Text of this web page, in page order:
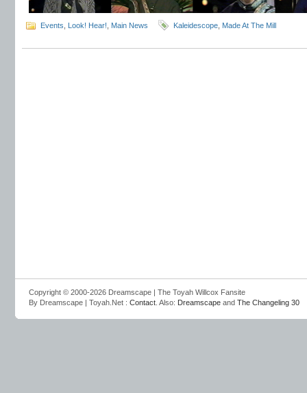
Events Look! Hear! Main News Kaleidescope Made At The Mill
Copyright © 2000-2026 Dreamscape | The Toyah Willcox Fansite
By Dreamscape | Toyah.Net : Contact . Also: Dreamscape and The Changeling 30